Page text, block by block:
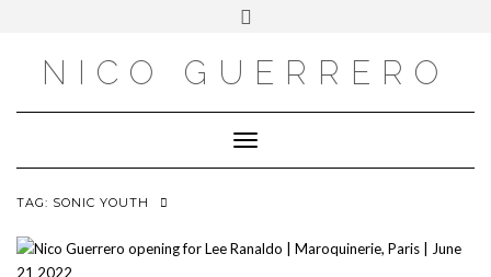
OUTSIDE
NICO GUERRERO
Toggle Navigation
TAG: SONIC YOUTH